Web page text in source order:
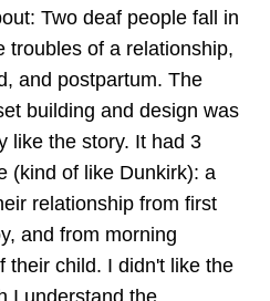
Two deaf people fall in
troubles of a relationship,
and postpartum. The
building and design was
like the story. It had 3
(kind of like Dunkirk): a
relationship from first
and from morning
their child. I didn't like the